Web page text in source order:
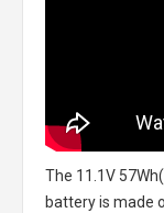
The 11.1V
batteryis made